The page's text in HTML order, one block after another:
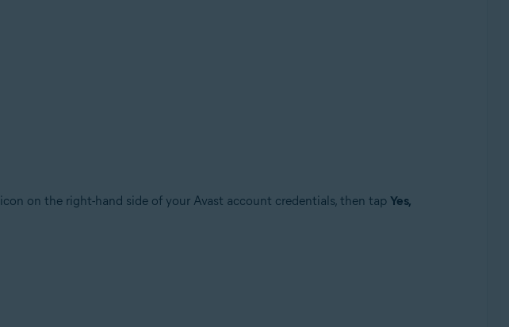
icon on the right-hand side of your Avast account credentials, then tap Yes,